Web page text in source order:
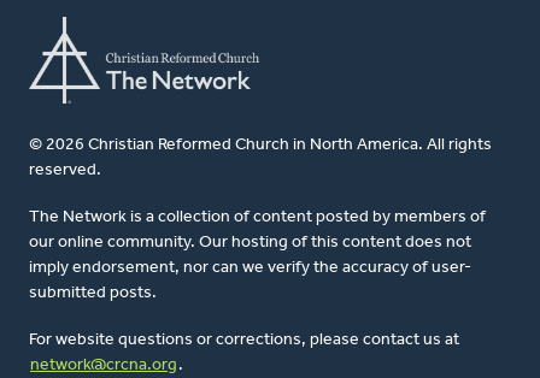
© 2026 Christian Reformed Church in North America. All rights
reserved.
The Network is a collection of content posted by members of
our online community. Our hosting of this content does not
imply endorsement, nor can we verify the accuracy of user-
submitted posts.
For website questions or corrections, please contact us at
network@crcna.org .